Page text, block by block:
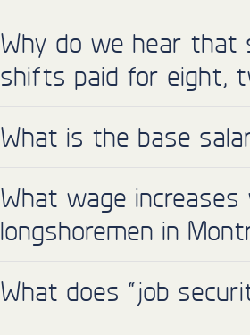
Why do we hear that
shifts paid for eight,
What is the base
What wage
longshoremen in
What does “job